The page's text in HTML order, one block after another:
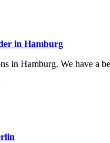
in Hamburg
in Hamburg. We have a